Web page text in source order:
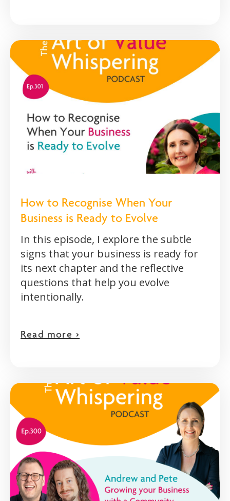
How to Recognise When Your
Business is Ready to Evolve
In this episode, I explore the subtle
signs that your business is ready for
its next chapter and the reflective
questions that help you evolve
intentionally.
Read more >